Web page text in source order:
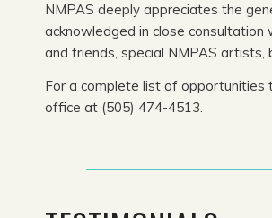
NMPAS deeply appreciates the
acknowledged in close
and friends, special NMPAS artists,
For a complete list of opportunities
office at (505) 474-4513.